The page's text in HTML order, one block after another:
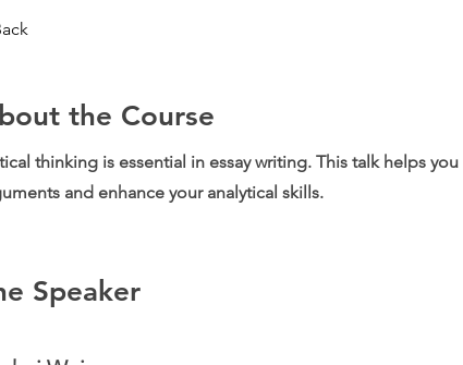
the Course
thinking is essential in essay writing. This talk helps
and enhance your analytical skills.
Speaker